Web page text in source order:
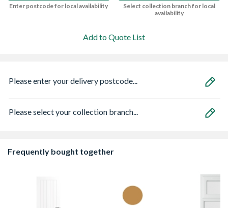
Enter postcode for local availability
Select collection branch for local
availability
Add to Quote List
Please enter your delivery postcode...
Please select your collection branch...
Frequently bought together